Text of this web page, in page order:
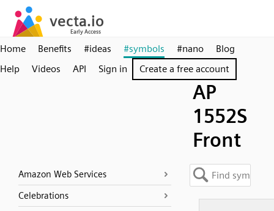
Home Benefits #ideas #symbols #nano
Blog
Help
Videos API Sign in Create a free account
AP
1552S
Front
Amazon Web Services
Celebrations